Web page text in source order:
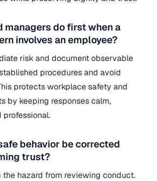
managers do first when a
involves an employee?
risk and document observable
procedures and avoid
protects workplace safety and
by keeping responses calm,
professional.
behavior be corrected
trust?
the hazard from reviewing conduct.